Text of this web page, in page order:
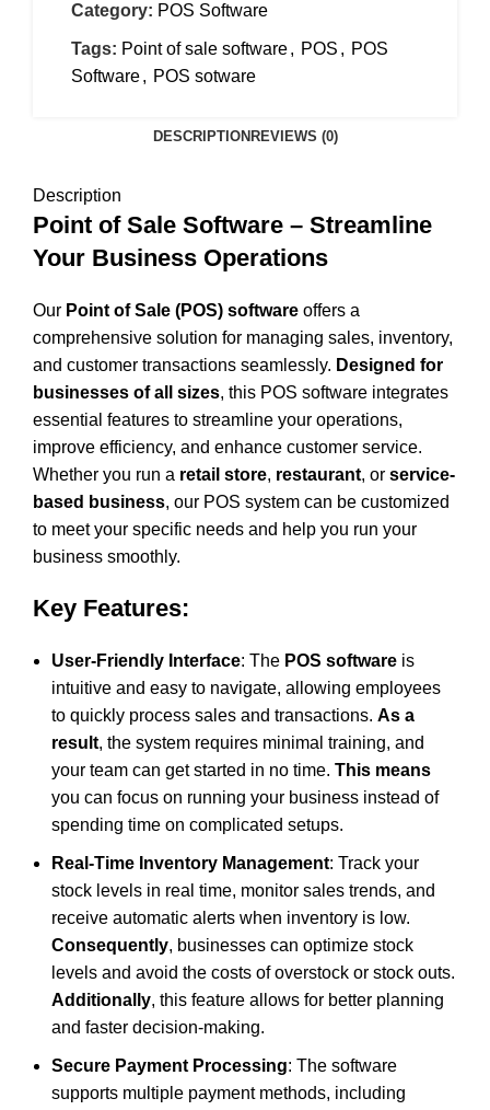
Category: POS Software
Tags: Point of sale software, POS , POS
Software, POS sotware
DESCRIPTION REVIEWS (0)
Description
Point of Sale Software – Streamline
Your Business Operations
Our Point of Sale (POS) software offers a
comprehensive solution for managing sales, inventory,
and customer transactions seamlessly. Designed for
businesses of all sizes, this POS software integrates
essential features to streamline your operations,
improve efficiency, and enhance customer service.
Whether you run a retail store, restaurant, or service-
based business, our POS system can be customized
to meet your specific needs and help you run your
business smoothly.
Key Features:
User-Friendly Interface: The POS software is
intuitive and easy to navigate, allowing employees
to quickly process sales and transactions. As a
result, the system requires minimal training, and
your team can get started in no time. This means
you can focus on running your business instead of
spending time on complicated setups.
Real-Time Inventory Management: Track your
stock levels in real time, monitor sales trends, and
receive automatic alerts when inventory is low.
Consequently, businesses can optimize stock
levels and avoid the costs of overstock or stock outs.
Additionally, this feature allows for better planning
and faster decision-making.
Secure Payment Processing: The software
supports multiple payment methods, including